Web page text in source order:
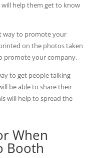
help them get to know
way to promote your
on the photos taken
promote your company.
to get people talking
be able to share their
will help to spread the
When
Booth